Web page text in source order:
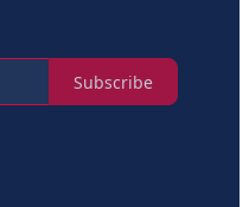
Subscribe